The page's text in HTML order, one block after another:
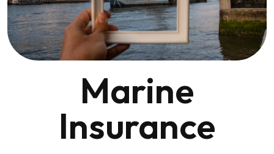
Marine
Insurance